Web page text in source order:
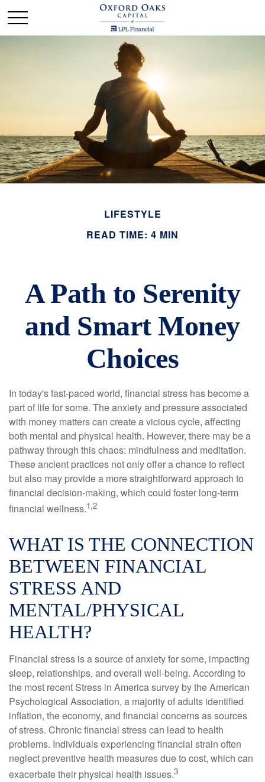
LIFESTYLE
READ TIME: 4 MIN
A Path to Serenity
and Smart Money
Choices
In today's fast-paced world, financial stress has become a
part of life for some. The anxiety and pressure associated
with money matters can create a vicious cycle, affecting
both mental and physical health. However, there may be a
pathway through this chaos: mindfulness and meditation.
These ancient practices not only offer a chance to reflect
but also may provide a more straightforward approach to
financial decision-making, which could foster long-term
financial wellness.1,2
WHAT IS THE CONNECTION
BETWEEN FINANCIAL
STRESS AND
MENTAL/PHYSICAL
HEALTH?
Financial stress is a source of anxiety for some, impacting
sleep, relationships, and overall well-being. According to
the most recent Stress in America survey by the American
Psychological Association, a majority of adults identified
inflation, the economy, and financial concerns as sources
of stress. Chronic financial stress can lead to health
problems. Individuals experiencing financial strain often
neglect preventive health measures due to cost, which can
exacerbate their physical health issues.3